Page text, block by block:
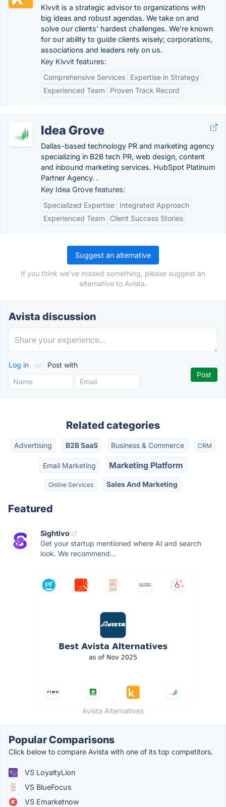
Kivvit is a strategic advisor to organizations with
big ideas and robust agendas. We take on and
solve our clients’ hardest challenges. We’re known
for our ability to guide clients wisely; corporations,
associations and leaders rely on us.
Key Kivvit features:
Comprehensive Services
Expertise in Strategy
Experienced Team
Proven Track Record
Idea Grove
Dallas-based technology PR and marketing agency
specializing in B2B tech PR, web design, content
and inbound marketing services. HubSpot Platinum
Partner Agency. .
Key Idea Grove features:
Specialized Expertise
Integrated Approach
Experienced Team
Client Success Stories
Suggest an alternative
If you think we've missed something, please suggest an
alternative to Avista.
Avista discussion
Log in or Post with
Related categories
Advertising B2B SaaS Business & Commerce CRM
Email Marketing Marketing Platform
Online Services Sales And Marketing
Featured
Sightivo
Get your startup mentioned where AI and search
look. We recommend...
Avista Alternatives
Popular Comparisons
Click below to compare Avista with one of its top competitors.
VS LoyaltyLion
VS BlueFocus
VS Emarketnow